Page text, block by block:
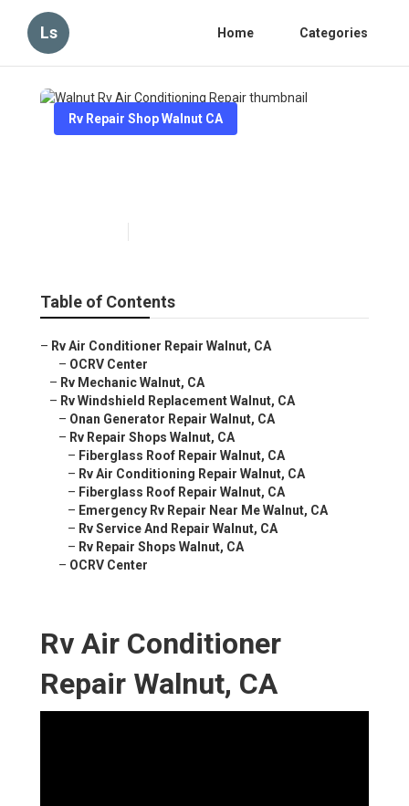
Ls Home Categories
Rv Repair Shop Walnut CA
Table of Contents
– Rv Air Conditioner Repair Walnut, CA
– OCRV Center
– Rv Mechanic Walnut, CA
– Rv Windshield Replacement Walnut, CA
– Onan Generator Repair Walnut, CA
– Rv Repair Shops Walnut, CA
– Fiberglass Roof Repair Walnut, CA
– Rv Air Conditioning Repair Walnut, CA
– Fiberglass Roof Repair Walnut, CA
– Emergency Rv Repair Near Me Walnut, CA
– Rv Service And Repair Walnut, CA
– Rv Repair Shops Walnut, CA
– OCRV Center
Rv Air Conditioner
Repair Walnut, CA